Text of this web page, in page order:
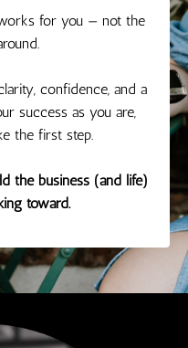
for you — not the
confidence, and a
success as you are,
the first step.
the business (and life)
toward.